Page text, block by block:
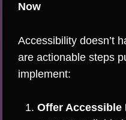
Now
Accessibility doesn’t
are actionable steps
implement:
Offer Accessible